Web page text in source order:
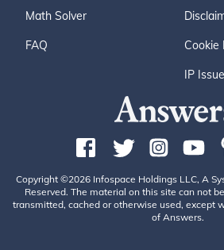
Math Solver
FAQ Cookie
IP
Copyright ©2026 Infospace Holdings LLC, A
Reserved. The material on this site can not
transmitted, cached or otherwise used, except
of Answers.